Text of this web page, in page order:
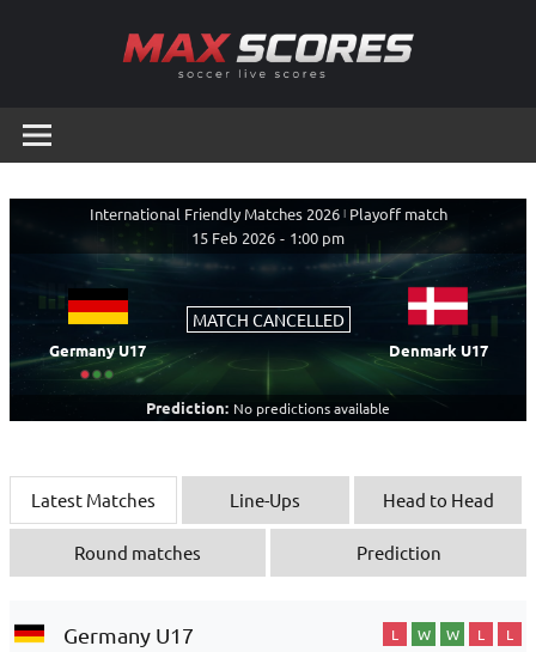
Scores
Live
International Friendly Matches 2026 | Playoff match
15 Feb 2026 - 1:00 pm
Germany U17
MATCH CANCELLED
Denmark U17
Prediction: No predictions available
Latest Matches Line-Ups Head to Head
Round matches Prediction
Germany U17 L W W L L